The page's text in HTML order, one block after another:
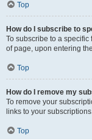
Top
How do I subscribe to
To subscribe to a specific
of page, upon entering
Top
How do I remove my
To remove your
links to your
Top